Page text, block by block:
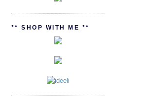
** SHOP WITH ME **